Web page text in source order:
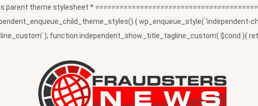
parent theme stylesheet *
{ wp_enqueue_style( 'independent-
); function independent_show_title_tagline_custom( $cond ){